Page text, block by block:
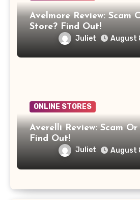
Avelmore Review: Scam
Store? Find Out!
Juliet August
ONLINE STORES
Averelli Review: Scam
Find Out!
Juliet August